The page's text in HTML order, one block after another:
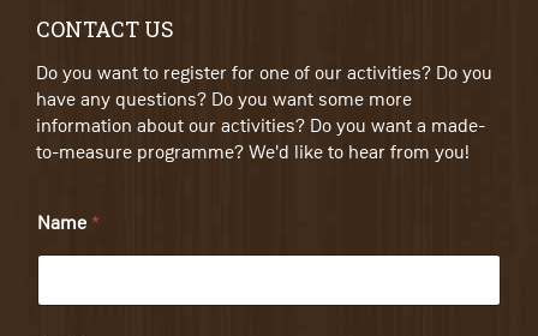
CONTACT US
Do you want to register for one of our activities? Do you
have any questions? Do you want some more
information about our activities? Do you want a made-
to-measure programme? We'd like to hear from you!
Name *